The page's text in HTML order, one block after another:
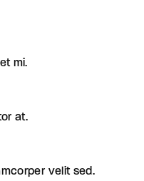
mi.
at.
velit sed.